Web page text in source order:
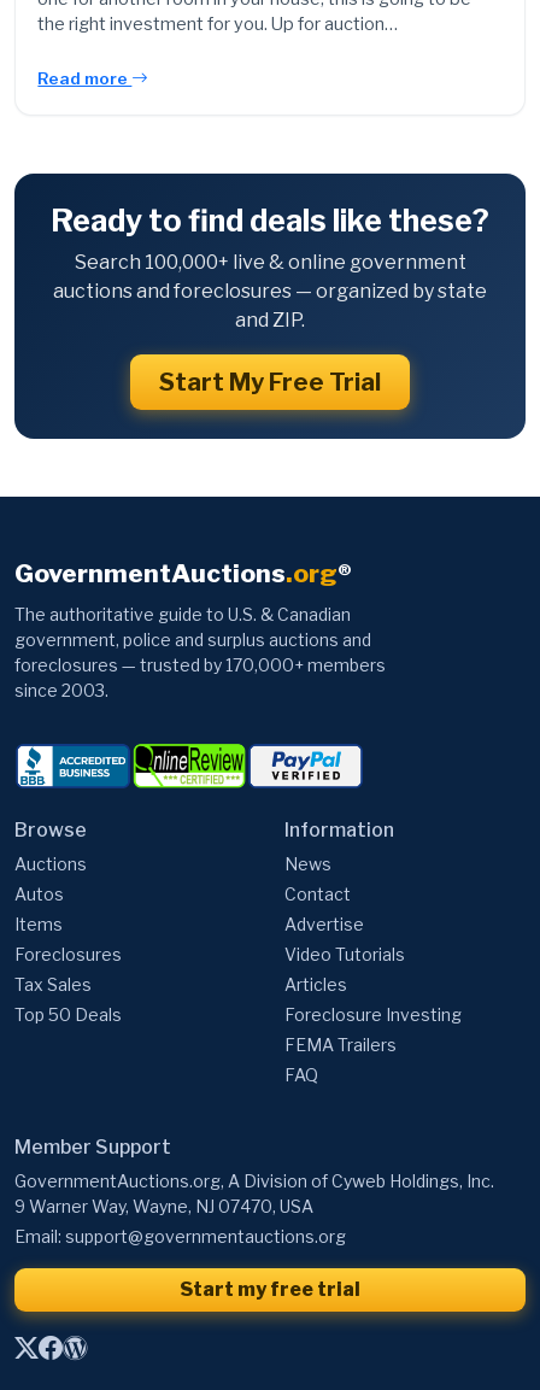
the right investment for you. Up for auction…
Read more
Ready to find deals like these?
Search 100,000+ live & online government
auctions and foreclosures — organized by state
and ZIP.
Start My Free Trial
GovernmentAuctions.org®
The authoritative guide to U.S. & Canadian
government, police and surplus auctions and
foreclosures — trusted by 170,000+ members
since 2003.
Browse
Auctions
Autos
Items
Foreclosures
Tax Sales
Top 50 Deals
Information
News
Contact
Advertise
Video Tutorials
Articles
Foreclosure Investing
FEMA Trailers
FAQ
Member Support
GovernmentAuctions.org, A Division of Cyweb Holdings, Inc.
9 Warner Way, Wayne, NJ 07470, USA
Email: support@governmentauctions.org
Start my free trial